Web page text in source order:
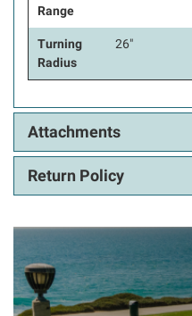
Range
Turning
Radius
26"
Attachments
Return Policy